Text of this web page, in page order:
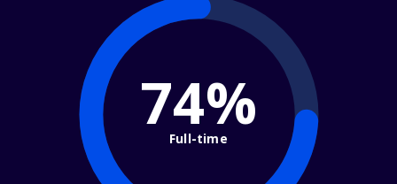
74%
Full-time